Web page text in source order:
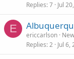
Replies 7 Jul
E
ericcarlson
Replies 2 Jul 6,